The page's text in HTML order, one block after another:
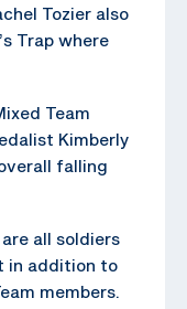
Tozier also
Trap where
Team
Kimberly
falling
are all soldiers
in addition to
members.